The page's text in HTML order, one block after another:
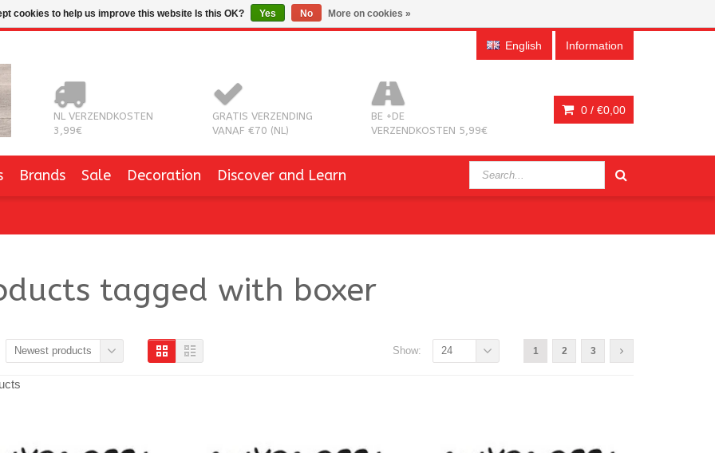
English Information
NL VERZENDKOSTEN
3,99€
GRATIS VERZENDING
VANAF €70 (NL)
BE +DE
VERZENDKOSTEN 5,99€
0 / €0,00
Brands Sale Decoration Discover and Learn
tagged with boxer
Newest products 1 2 3
Show: 24
cookies to help us improve this website Is this OK? Yes No More on cookies »